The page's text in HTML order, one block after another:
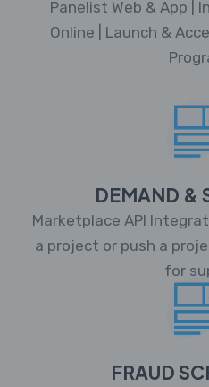
Panelist Web & App |
Online | Launch &
DEMAND &
Marketplace API
a project or push a
for
FRAUD